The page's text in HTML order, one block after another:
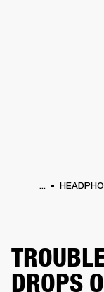
...
DROPS